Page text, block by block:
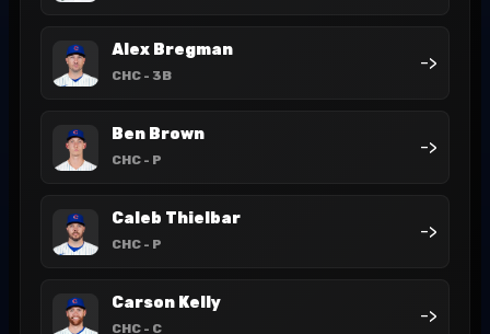
Alex Bregman
CHC - 3B
->
Ben Brown
CHC - P
->
Caleb Thielbar
CHC - P
->
Carson Kelly
CHC - C
->